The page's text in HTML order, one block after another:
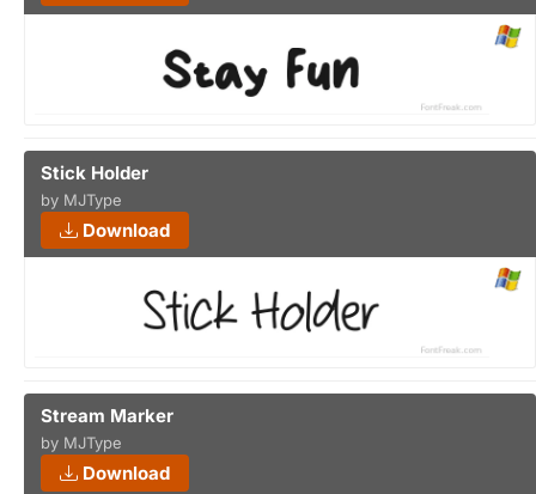
Stick Holder
by MJType
Download
Stream Marker
by MJType
Download